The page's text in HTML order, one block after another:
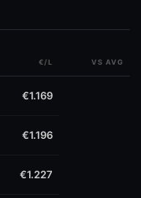
€/L VS AVG
€1.169
€1.196
€1.227